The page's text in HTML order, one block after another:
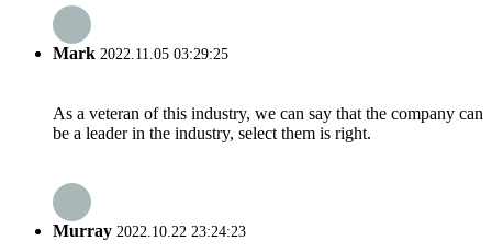
Mark 2022.11.05 03:29:25
As a veteran of this industry, we can say that the company can
be a leader in the industry, select them is right.
Murray 2022.10.22 23:24:23